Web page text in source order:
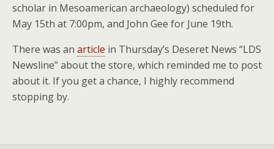
scholar in Mesoamerican archaeology) scheduled for
May 15th at 7:00pm, and John Gee for June 19th.
There was an article in Thursday’s Deseret News “LDS
Newsline” about the store, which reminded me to post
about it. If you get a chance, I highly recommend
stopping by.